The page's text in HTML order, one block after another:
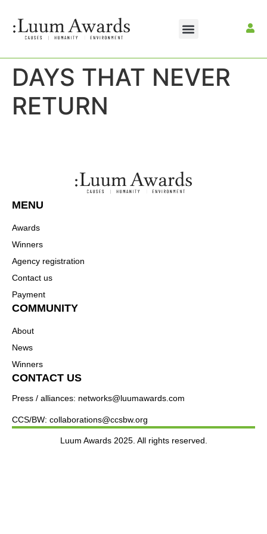
DAYS THAT NEVER
RETURN
MENU
Awards
Winners
Agency registration
Contact us
Payment
COMMUNITY
About
News
Winners
CONTACT US
Press / alliances: networks@luumawards.com
CCS/BW: collaborations@ccsbw.org
Luum Awards 2025. All rights reserved.